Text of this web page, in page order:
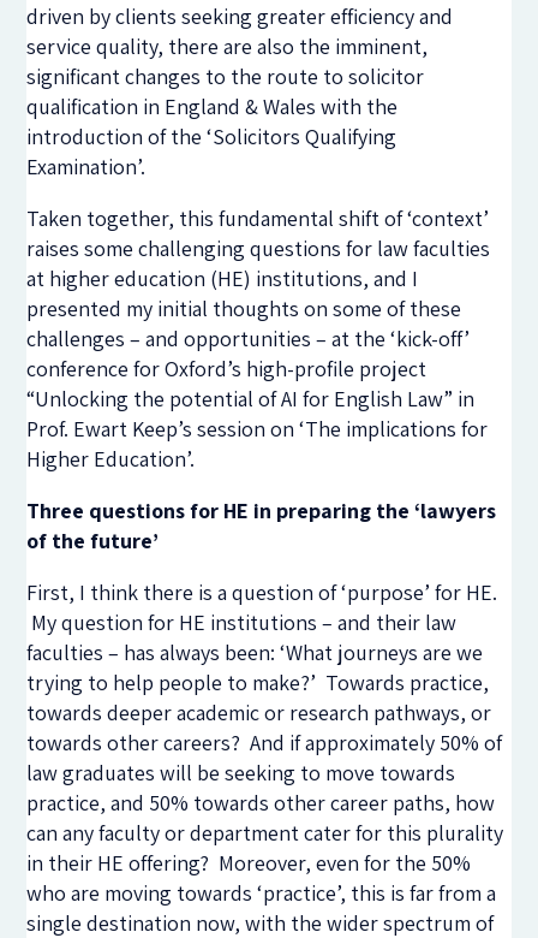
driven by clients seeking greater efficiency and
service quality, there are also the imminent,
significant changes to the route to solicitor
qualification in England & Wales with the
introduction of the ‘Solicitors Qualifying
Examination’.
Taken together, this fundamental shift of ‘context’
raises some challenging questions for law faculties
at higher education (HE) institutions, and I
presented my initial thoughts on some of these
challenges – and opportunities – at the ‘kick-off’
conference for Oxford’s high-profile project
“Unlocking the potential of AI for English Law” in
Prof. Ewart Keep’s session on ‘The implications for
Higher Education’.
Three questions for HE in preparing the ‘lawyers
of the future’
First, I think there is a question of ‘purpose’ for HE.
My question for HE institutions – and their law
faculties – has always been: ‘What journeys are we
trying to help people to make?’ Towards practice,
towards deeper academic or research pathways, or
towards other careers? And if approximately 50% of
law graduates will be seeking to move towards
practice, and 50% towards other career paths, how
can any faculty or department cater for this plurality
in their HE offering? Moreover, even for the 50%
who are moving towards ‘practice’, this is far from a
single destination now, with the wider spectrum of